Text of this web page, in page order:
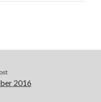
2016